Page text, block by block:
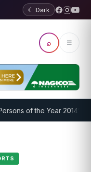
☾ Dark
⌕ ☰
of the Year 2014’: Mr.